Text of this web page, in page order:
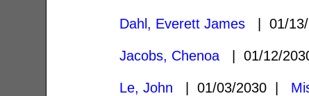
Dahl, Everett James | 01/
Jacobs, Chenoa | 01/12/
Le, John | 01/03/2030 |